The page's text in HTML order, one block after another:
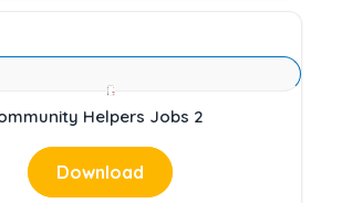
Helpers Jobs 2
Download